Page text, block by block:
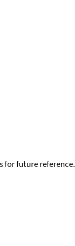
for future reference.